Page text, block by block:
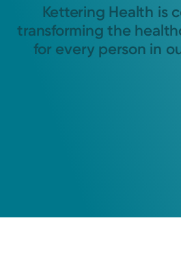
Kettering Health is
transforming the
for every person in